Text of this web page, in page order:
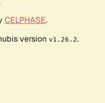
CELPHASE.
version v1.26.2.